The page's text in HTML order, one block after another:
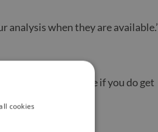
when they are available.’
vulnerable people if you do get
cookies